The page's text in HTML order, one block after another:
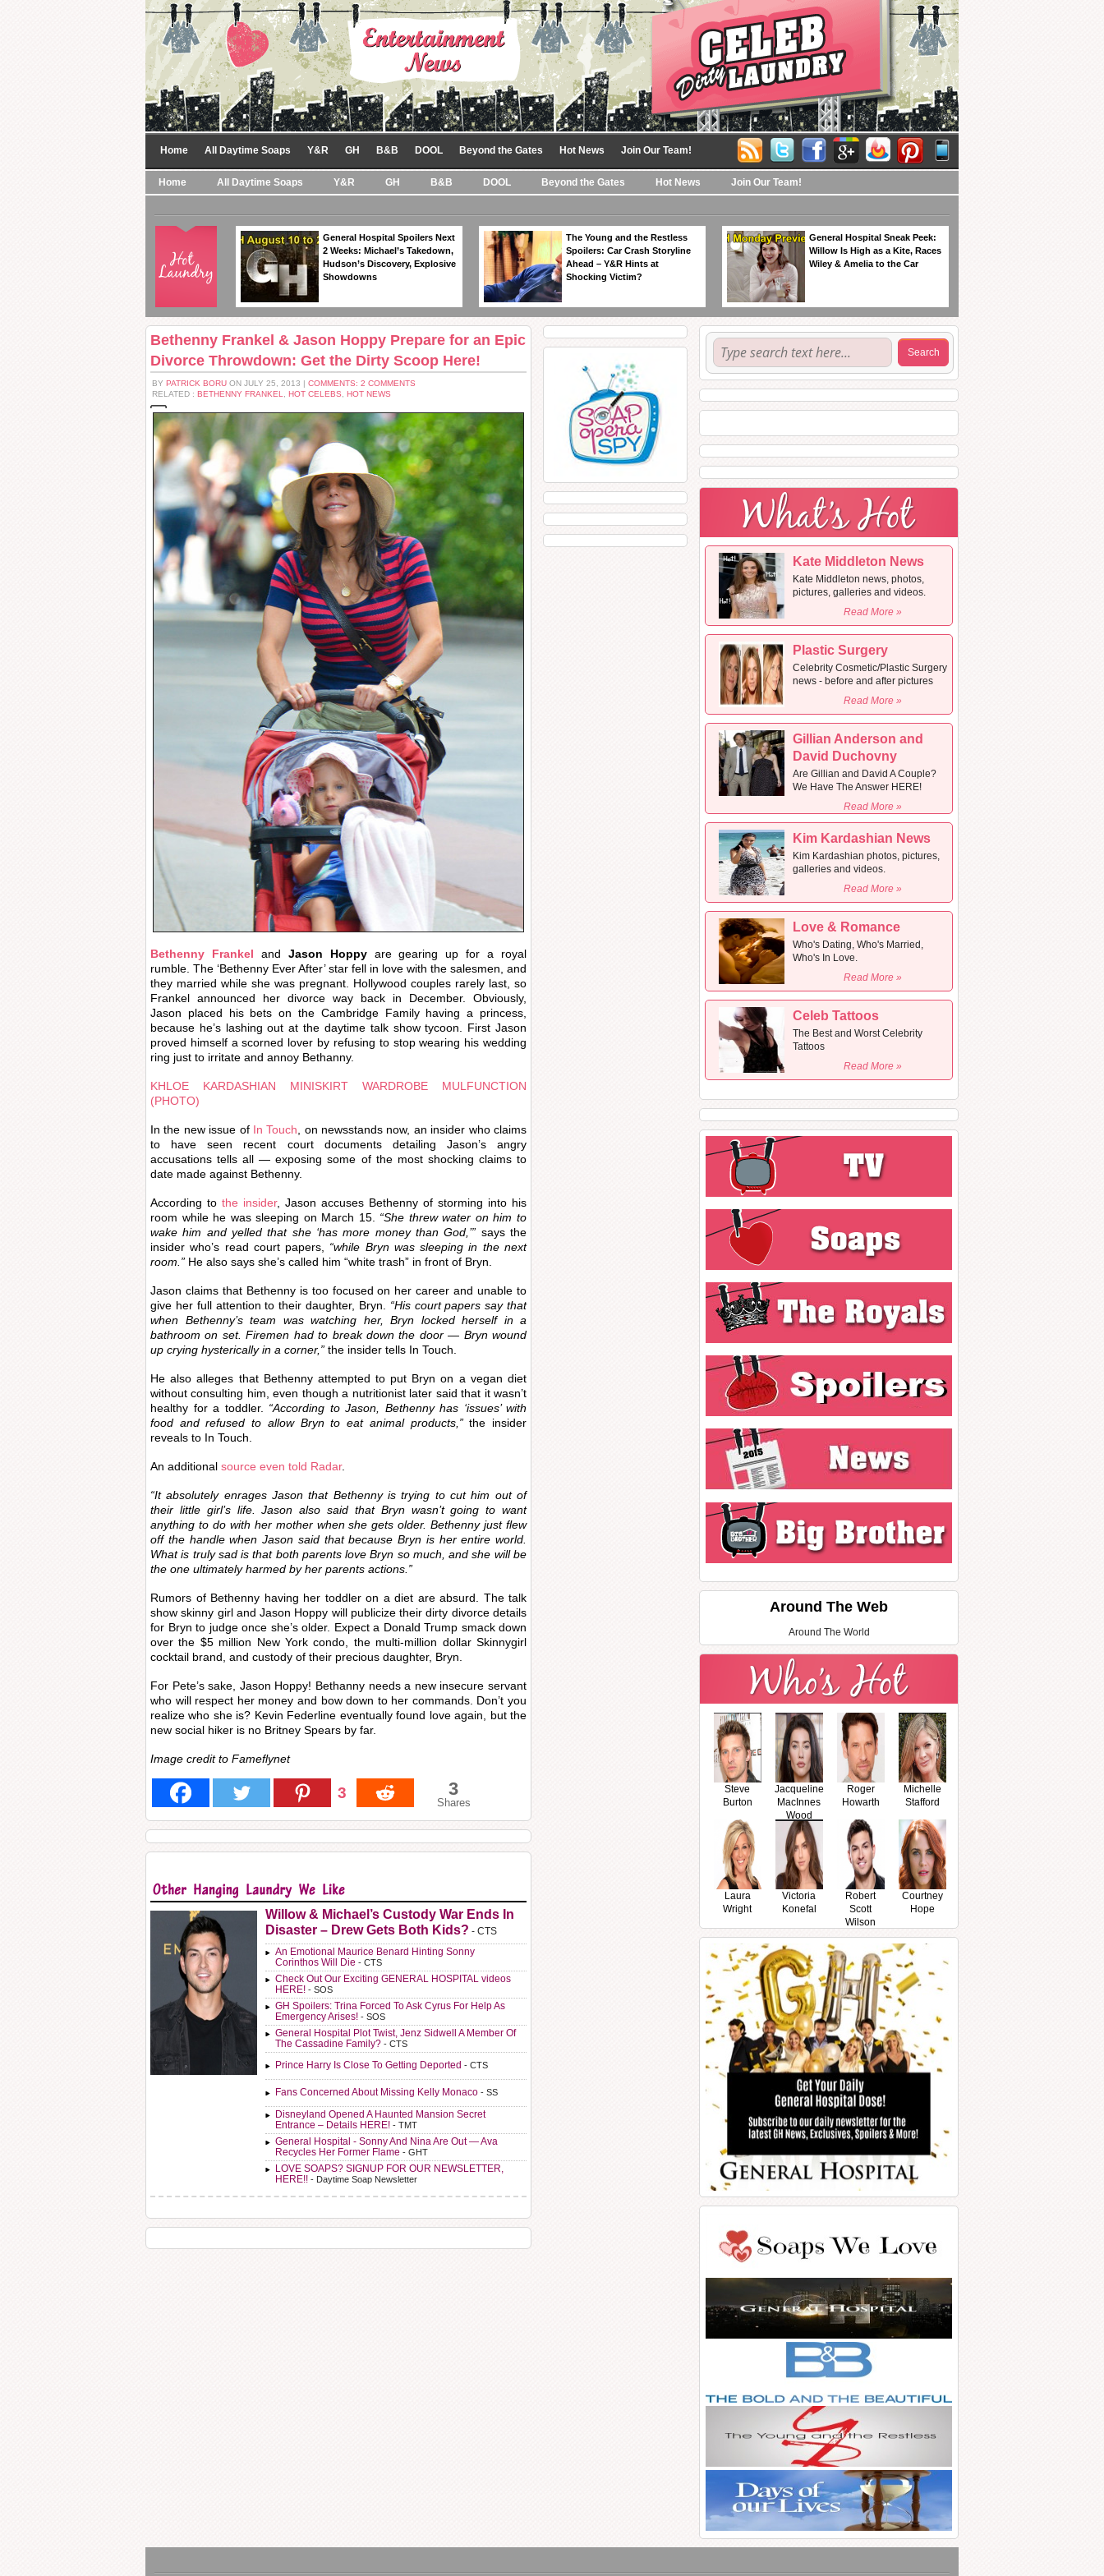
Home All Daytime Soaps Y&R GH B&B DOOL Beyond the Gates Hot News Join Our Team!
Home All Daytime Soaps Y&R GH B&B DOOL Beyond the Gates Hot News Join Our Team!
General Hospital Spoilers Next
2 Weeks: Michael’s Takedown,
Hudson’s Discovery, Explosive
Showdowns
The Young and the Restless
Spoilers: Car Crash Storyline
Ahead – Y&R Hints at
Shocking Victim?
General Hospital Sneak Peek:
Willow Is High as a Kite, Races
Wiley & Amelia to the Car
Bethenny Frankel & Jason Hoppy Prepare for an Epic
Divorce Throwdown: Get the Dirty Scoop Here!
BY PATRICK BORU ON JULY 25, 2013 | COMMENTS: 2 COMMENTS
RELATED : BETHENNY FRANKEL HOT CELEBS HOT NEWS
Bethenny Frankel and Jason Hoppyare gearing up for a royal
rumble. The ‘Bethenny Ever After’ star fell in love with the salesmen, and
they married while she was pregnant. Hollywood couples rarely last, so
Frankel announced her divorce way back in December. Obviously,
Jason placed his bets on the Cambridge Family having a princess,
because he’s lashing out at the daytime talk show tycoon. First Jason
proved himself a scorned lover by refusing to stop wearing his wedding
ring just to irritate and annoy Bethanny.
KHLOE KARDASHIAN MINISKIRT WARDROBE MULFUNCTION
(PHOTO)
In the new issue of In Touch , on newsstands now, an insider who claims
to have seen recent court documents detailing Jason’s angry
accusations tells all — exposing some of the most shocking claims to
date made against Bethenny.
According to the insider, Jason accuses Bethenny of storming into his
room while he was sleeping on March 15.
“She threw water on him to
wake him and yelled that she ‘has more money than God,’” says the
insider who’s read court papers, “while Bryn was sleeping in the next
room.” He also says she’s called him “white trash” in front of Bryn.
Jason claims that Bethenny is too focused on her career and unable to
give her full attention to their daughter, Bryn. “His court papers say that
when Bethenny’s team was watching her, Bryn locked herself in a
bathroom on set. Firemen had to break down the door — Bryn wound
up crying hysterically in a corner,” the insider tells In Touch.
He also alleges that Bethenny attempted to put Bryn on a vegan diet
without consulting him, even though a nutritionist later said that it wasn’t
healthy for a toddler. “According to Jason, Bethenny has ‘issues’ with
food and refused to allow Bryn to eat animal products,”the insider
reveals to In Touch.
An additional source even told Radar.
“It absolutely enrages Jason that Bethenny is trying to cut him out of
their little girl’s life. Jason also said that Bryn wasn’t going to want
anything to do with her mother when she gets older. Bethenny just flew
off the handle when Jason said that because Bryn is her entire world.
What is truly sad is that both parents love Bryn so much, and she will be
the one ultimately harmed by her parents actions.”
Rumors of Bethenny having her toddler on a diet are absurd. The talk
show skinny girl and Jason Hoppy will publicize their dirty divorce details
for Bryn to judge once she’s older. Expect a Donald Trump smack down
over the $5 million New York condo, the multi-million dollar Skinnygirl
cocktail brand, and custody of their precious daughter, Bryn.
For Pete’s sake, Jason Hoppy! Bethanny needs a new insecure servant
who will respect her money and bow down to her commands. Don’t you
realize who she is? Kevin Federline eventually found love again, but the
new social hiker is no Britney Spears by far.
Image credit to Fameflynet
3 3
Shares
Willow & Michael’s Custody War Ends In
Disaster – Drew Gets Both Kids? - CTS
An Emotional Maurice Benard Hinting Sonny
Corinthos Will Die - CTS
Check Out Our Exciting GENERAL HOSPITAL videos
HERE! - SOS
GH Spoilers: Trina Forced To Ask Cyrus For Help As
Emergency Arises! - SOS
General Hospital Plot Twist, Jenz Sidwell A Member Of
The Cassadine Family? - CTS
Prince Harry Is Close To Getting Deported - CTS
Fans Concerned About Missing Kelly Monaco - SS
Disneyland Opened A Haunted Mansion Secret
Entrance – Details HERE! - TMT
General Hospital - Sonny And Nina Are Out — Ava
Recycles Her Former Flame - GHT
LOVE SOAPS? SIGNUP FOR OUR NEWSLETTER,
HERE!! - Daytime Soap Newsletter
Kate Middleton News
Kate Middleton news, photos,
pictures, galleries and videos.
Read More »
Plastic Surgery
Celebrity Cosmetic/Plastic Surgery
news - before and after pictures
Read More »
Gillian Anderson and
David Duchovny
Are Gillian and David A Couple?
We Have The Answer HERE!
Read More »
Kim Kardashian News
Kim Kardashian photos, pictures,
galleries and videos.
Read More »
Love & Romance
Who's Dating, Who's Married,
Who's In Love.
Read More »
Celeb Tattoos
The Best and Worst Celebrity
Tattoos
Read More »
Around The Web
Around The World
Steve
Burton
Jacqueline
MacInnes
Wood
Roger
Howarth
Michelle
Stafford
Laura
Wright
Victoria
Konefal
Robert
Scott
Wilson
Courtney
Hope